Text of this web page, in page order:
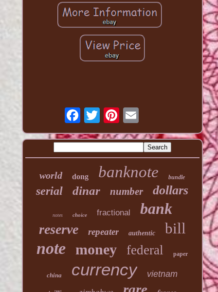
world dong banknote bundle
serial dinar number dollars
notes choice fractional bank
reserve repeater authentic bill
note money federal paper
china currency vietnam
rare